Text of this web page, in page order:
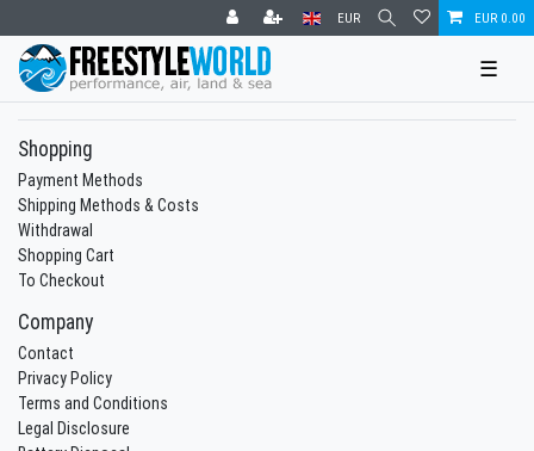
EUR EUR 0.00
☰
Shopping
Payment Methods
Shipping Methods & Costs
Withdrawal
Shopping Cart
To Checkout
Company
Contact
Privacy Policy
Terms and Conditions
Legal Disclosure